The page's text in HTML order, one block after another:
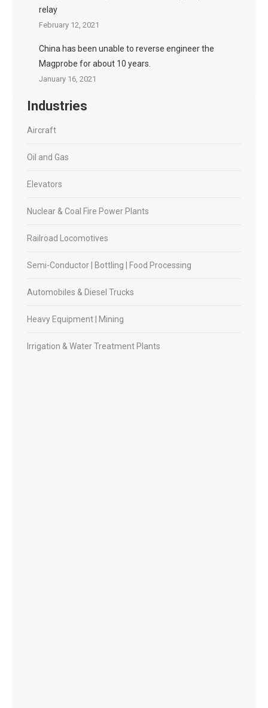
relay
February 12, 2021
China has been unable to reverse engineer the
Magprobe for about 10 years.
January 16, 2021
Industries
Aircraft
Oil and Gas
Elevators
Nuclear & Coal Fire Power Plants
Railroad Locomotives
Semi-Conductor | Bottling | Food Processing
Automobiles & Diesel Trucks
Heavy Equipment | Mining
Irrigation & Water Treatment Plants